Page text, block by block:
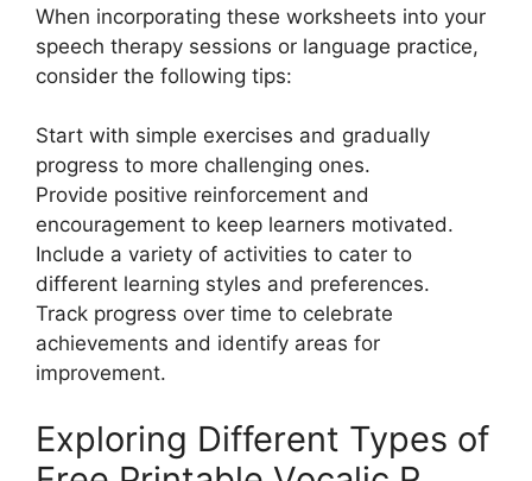
When incorporating these worksheets into your
speech therapy sessions or language practice,
consider the following tips:
Start with simple exercises and gradually
progress to more challenging ones.
Provide positive reinforcement and
encouragement to keep learners motivated.
Include a variety of activities to cater to
different learning styles and preferences.
Track progress over time to celebrate
achievements and identify areas for
improvement.
Exploring Different Types of